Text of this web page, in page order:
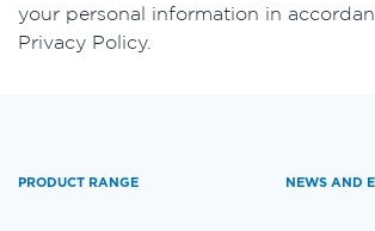
your personal information in
Privacy Policy.
PRODUCT RANGE NEWS AND